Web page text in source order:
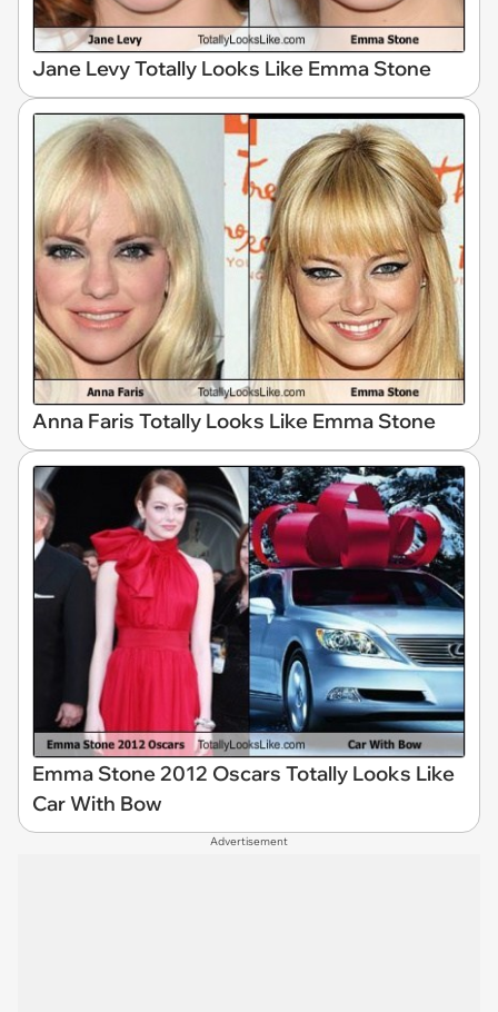
Jane Levy Totally Looks Like Emma Stone
Anna Faris Totally Looks Like Emma Stone
Emma Stone 2012 Oscars Totally Looks Like
Car With Bow
Advertisement